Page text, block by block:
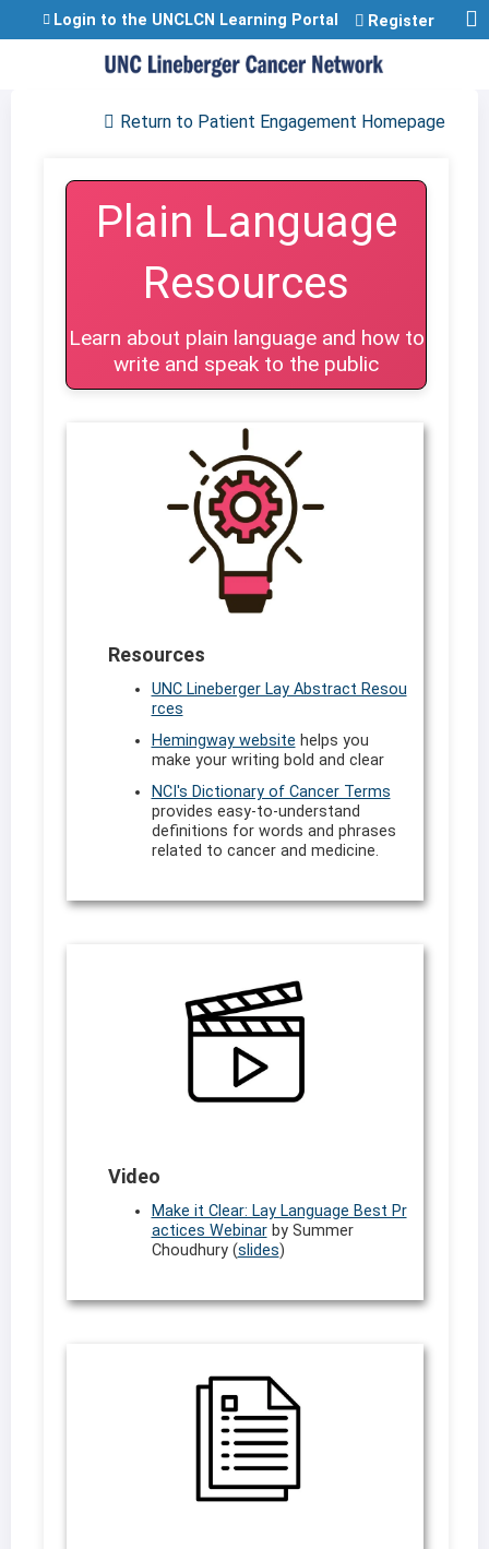
Jump to content
Login to the UNCLCN Learning Portal Register
Return to Patient Engagement Homepage
Plain Language
Resources
Learn about plain language and how to
write and speak to the public
Resources
UNC Lineberger Lay Abstract Resou
rces
Hemingway website helps you
make your writing bold and clear
NCI's Dictionary of Cancer Terms
provides easy-to-understand
definitions for words and phrases
related to cancer and medicine.
Video
Make it Clear: Lay Language Best Pr
actices Webinarby Summer
Choudhury (slides)